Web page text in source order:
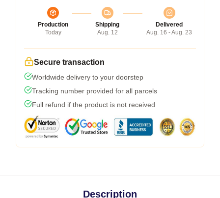
Production
Today
Shipping
Aug. 12
Delivered
Aug. 16 - Aug. 23
Secure transaction
Worldwide delivery to your doorstep
Tracking number provided for all parcels
Full refund if the product is not received
Description